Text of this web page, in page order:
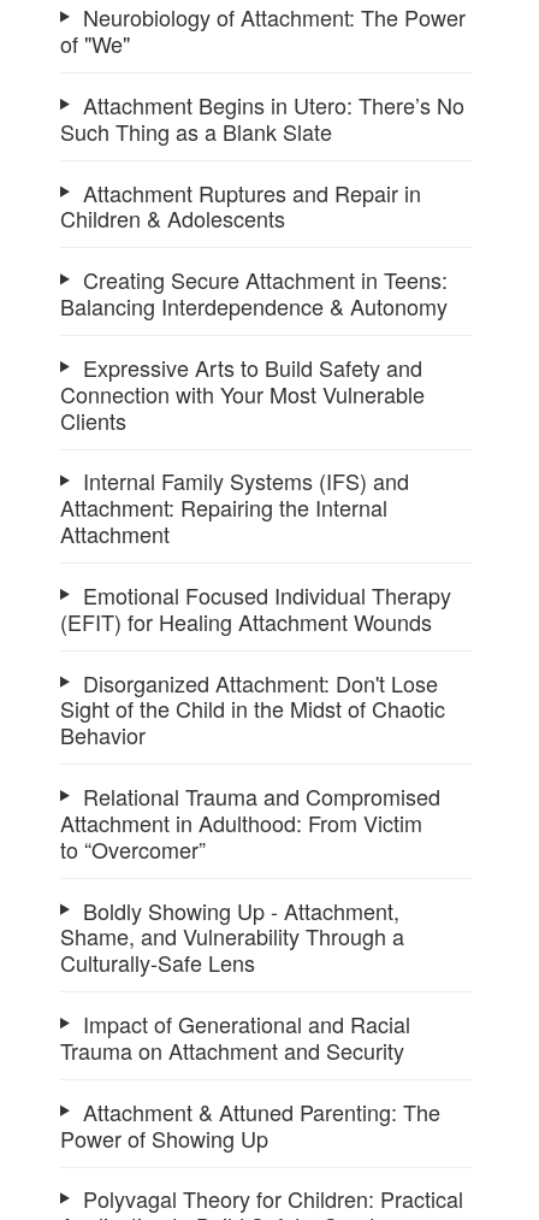
Neurobiology of Attachment: The Power
of "We"
Attachment Begins in Utero: There’s No
Such Thing as a Blank Slate
Attachment Ruptures and Repair in
Children & Adolescents
Creating Secure Attachment in Teens:
Balancing Interdependence & Autonomy
Expressive Arts to Build Safety and
Connection with Your Most Vulnerable
Clients
Internal Family Systems (IFS) and
Attachment: Repairing the Internal
Attachment
Emotional Focused Individual Therapy
(EFIT) for Healing Attachment Wounds
Disorganized Attachment: Don't Lose
Sight of the Child in the Midst of Chaotic
Behavior
Relational Trauma and Compromised
Attachment in Adulthood: From Victim
to “Overcomer”
Boldly Showing Up - Attachment,
Shame, and Vulnerability Through a
Culturally-Safe Lens
Impact of Generational and Racial
Trauma on Attachment and Security
Attachment & Attuned Parenting: The
Power of Showing Up
Polyvagal Theory for Children: Practical